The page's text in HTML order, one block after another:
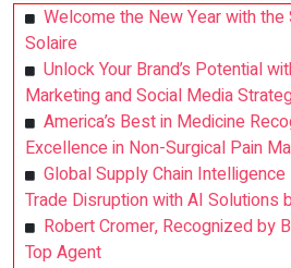
Welcome the New Year with
Solaire
Unlock Your Brand’s Potential
Marketing and Social Media
America’s Best in Medicine
Excellence in Non-Surgical Pain
Global Supply Chain
Trade Disruption with AI Solutions
Robert Cromer, Recognized by
Top Agent